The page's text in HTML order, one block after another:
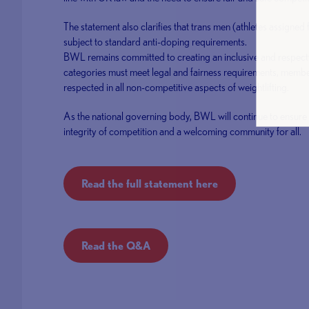
The statement also clarifies that trans men (athletes
subject to standard anti-doping requirements.
BWL remains committed to creating an inclusive and
categories must meet legal and fairness requirements,
respected in all non-competitive aspects of weightlifting.
As the national governing body, BWL will continue to
integrity of competition and a welcoming community for all.
Read the full statement here
Read the Q&A